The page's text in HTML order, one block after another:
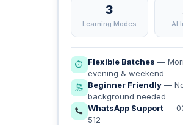
3
Learning Modes AI
⏱ Flexible Batches —
evening & weekend
🎘 Beginner Friendly—
background needed
WhatsApp Support—
512